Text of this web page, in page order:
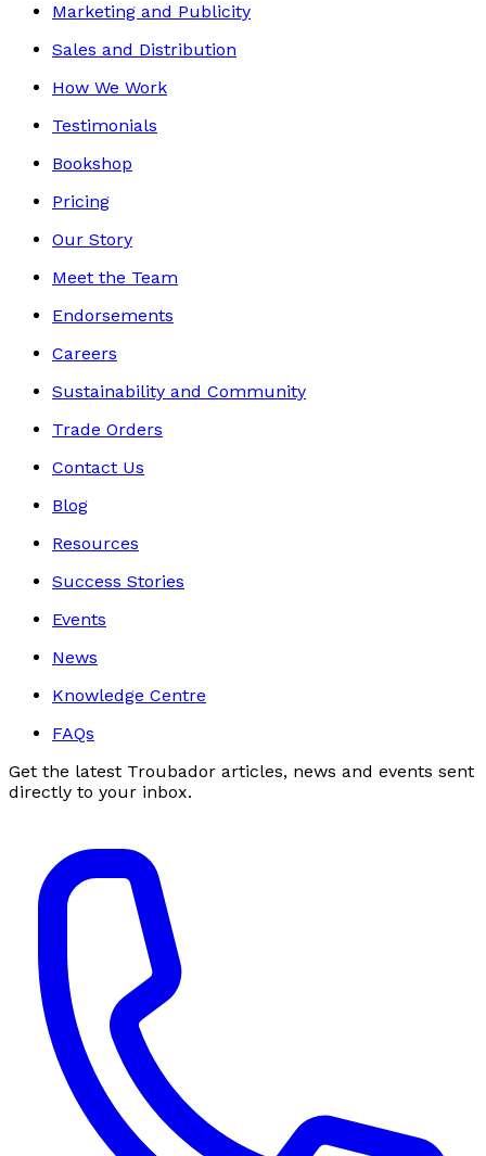
Marketing and Publicity
Sales and Distribution
How We Work
Testimonials
Bookshop
Pricing
Our Story
Meet the Team
Endorsements
Careers
Sustainability and Community
Trade Orders
Contact Us
Blog
Resources
Success Stories
Events
News
Knowledge Centre
FAQs
Get the latest Troubador articles, news and events sent
directly to your inbox.